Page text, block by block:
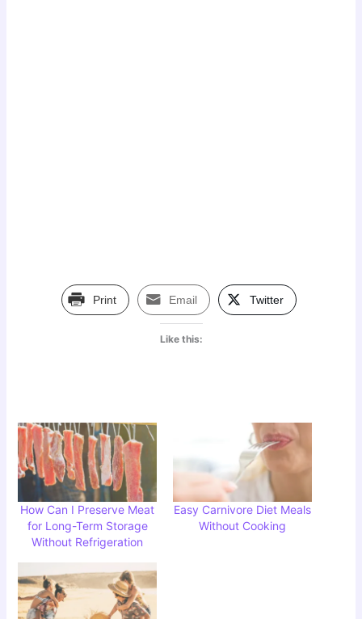
Print Email Twitter
Like this:
How Can I Preserve Meat
for Long-Term Storage
Without Refrigeration
Easy Carnivore Diet Meals
Without Cooking